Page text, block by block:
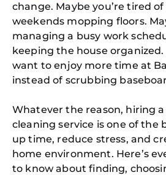
change. Maybe you’re tired
weekends mopping floors.
managing a busy work
keeping the house
want to enjoy more time at
instead of scrubbing
Whatever the reason, hiring
cleaning service is one of the
up time, reduce stress, and
home environment. Here’s
to know about finding,